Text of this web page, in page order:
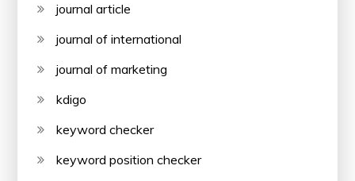
journal article
journal of international
journal of marketing
kdigo
keyword checker
keyword position checker